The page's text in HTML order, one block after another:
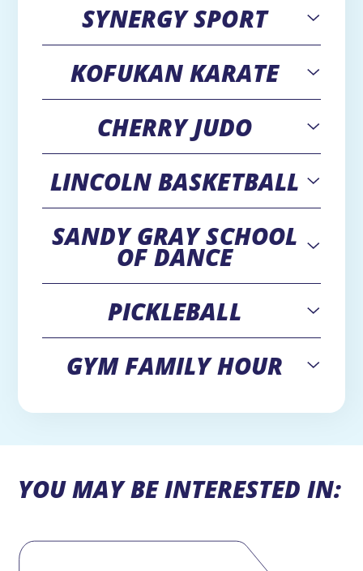
SYNERGY SPORT Open
KOFUKAN KARATE Open
CHERRY JUDO Open
LINCOLN BASKETBALL
Open
SANDY GRAY SCHOOL
OF DANCE Open
PICKLEBALL Open
GYM FAMILY HOUROpen
YOU MAY BE INTERESTED IN: